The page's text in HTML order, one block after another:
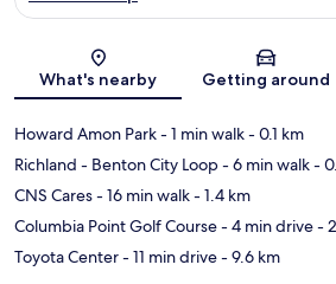
Map
What's nearby Getting around
Howard Amon Park- 1 min walk- 0.1 km
Richland - Benton City Loop- 6 min walk-
CNS Cares- 16 min walk- 1.4 km
Columbia Point Golf Course- 4 min drive-
Toyota Center- 11 min drive- 9.6 km